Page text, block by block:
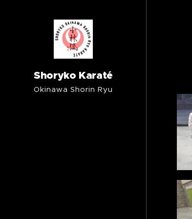
Shoryko Karaté
Okinawa Shorin Ryu